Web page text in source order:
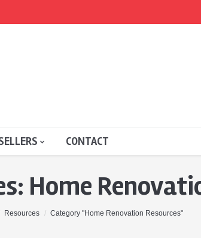
CONTACT
Home
Resources Category "Home Renovation Resources"